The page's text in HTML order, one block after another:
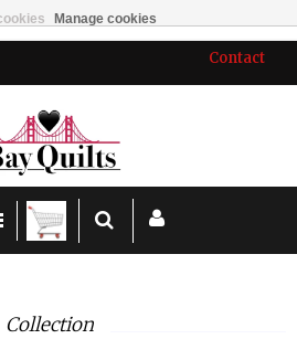
Contact
Collection
Manage cookies